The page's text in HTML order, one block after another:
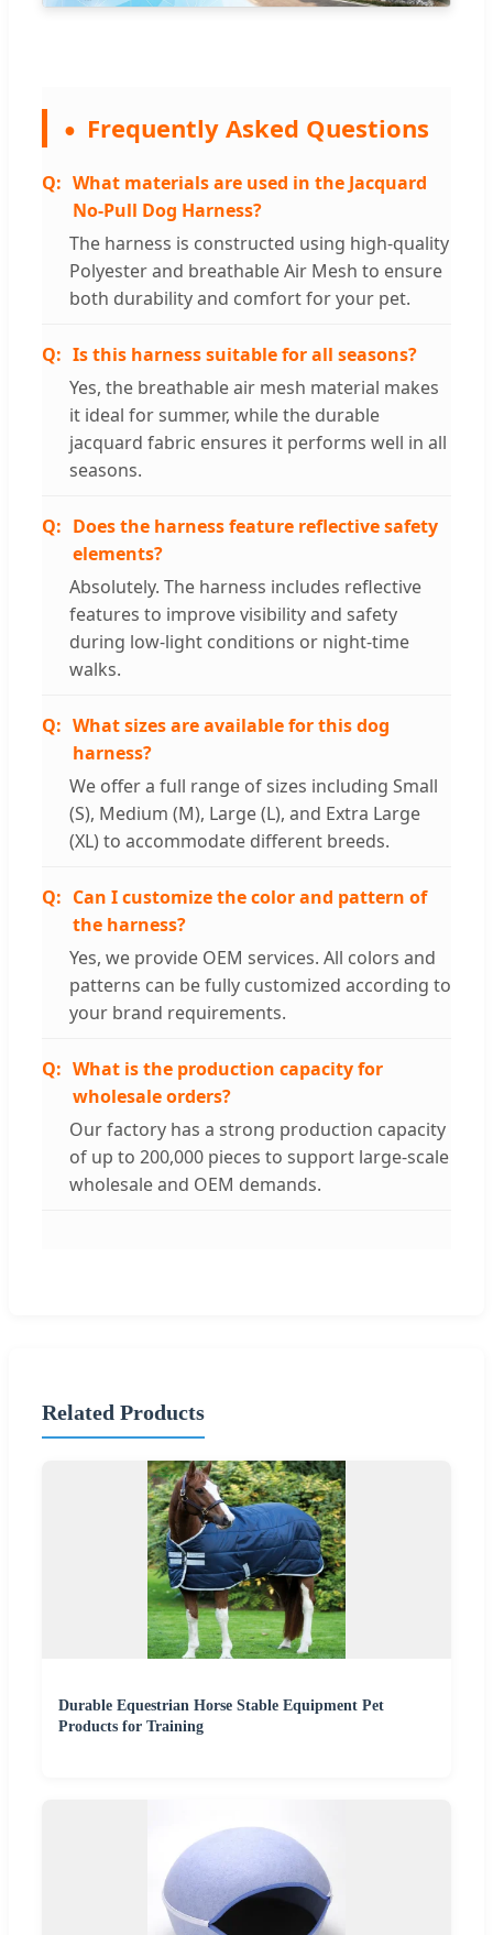
Frequently Asked Questions
What materials are used in the Jacquard
No-Pull Dog Harness?
The harness is constructed using high-quality
Polyester and breathable Air Mesh to ensure
both durability and comfort for your pet.
Is this harness suitable for all seasons?
Yes, the breathable air mesh material makes
it ideal for summer, while the durable
jacquard fabric ensures it performs well in all
seasons.
Does the harness feature reflective safety
elements?
Absolutely. The harness includes reflective
features to improve visibility and safety
during low-light conditions or night-time
walks.
What sizes are available for this dog
harness?
We offer a full range of sizes including Small
(S), Medium (M), Large (L), and Extra Large
(XL) to accommodate different breeds.
Can I customize the color and pattern of
the harness?
Yes, we provide OEM services. All colors and
patterns can be fully customized according to
your brand requirements.
What is the production capacity for
wholesale orders?
Our factory has a strong production capacity
of up to 200,000 pieces to support large-scale
wholesale and OEM demands.
Related Products
Durable Equestrian Horse Stable Equipment Pet
Products for Training